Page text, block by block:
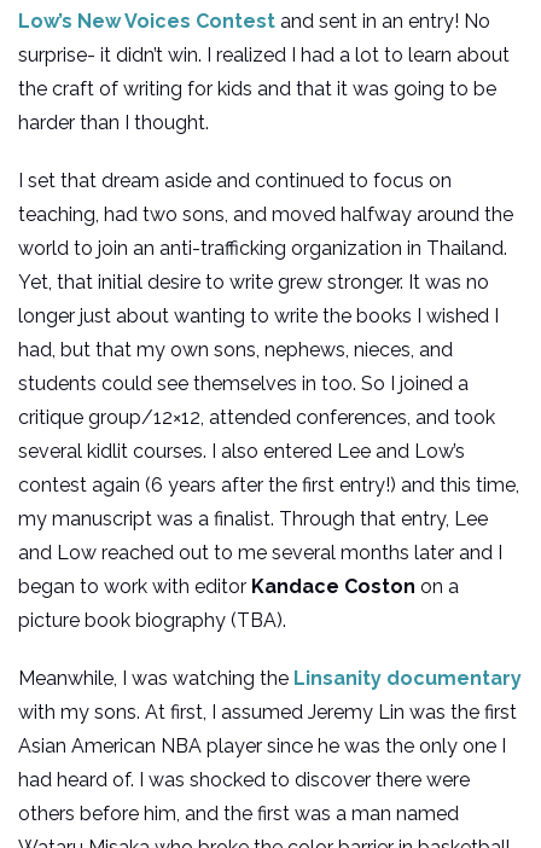
Low’s New Voices Contest and sent in an entry! No
surprise- it didn’t win. I realized I had a lot to learn about
the craft of writing for kids and that it was going to be
harder than I thought.
I set that dream aside and continued to focus on
teaching, had two sons, and moved halfway around the
world to join an anti-trafficking organization in Thailand.
Yet, that initial desire to write grew stronger. It was no
longer just about wanting to write the books I wished I
had, but that my own sons, nephews, nieces, and
students could see themselves in too. So I joined a
critique group/12×12, attended conferences, and took
several kidlit courses. I also entered Lee and Low’s
contest again (6 years after the first entry!) and this time,
my manuscript was a finalist. Through that entry, Lee
and Low reached out to me several months later and I
began to work with editor Kandace Coston on a
picture book biography (TBA).
Meanwhile, I was watching the Linsanity documentary
with my sons. At first, I assumed Jeremy Lin was the first
Asian American NBA player since he was the only one I
had heard of. I was shocked to discover there were
others before him, and the first was a man named